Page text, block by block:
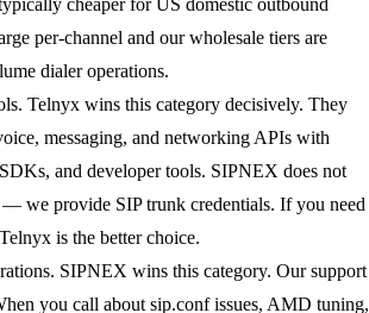
per-channel and our wholesale tiers are
dialer operations.
Telnyx wins this category decisively. They
messaging, and networking APIs with
and developer tools. SIPNEX does not
we provide SIP trunk credentials. If you need
is the better choice.
SIPNEX wins this category. Our support
you call about sip.conf issues, AMD tuning,